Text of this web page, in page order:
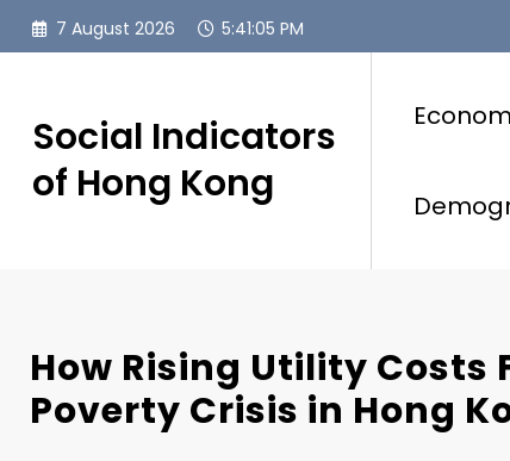
Skip
7 August 2026 5:41:06 PM
Social Indicators
of Hong Kong
How Rising Utility Costs
Poverty Crisis in Hong